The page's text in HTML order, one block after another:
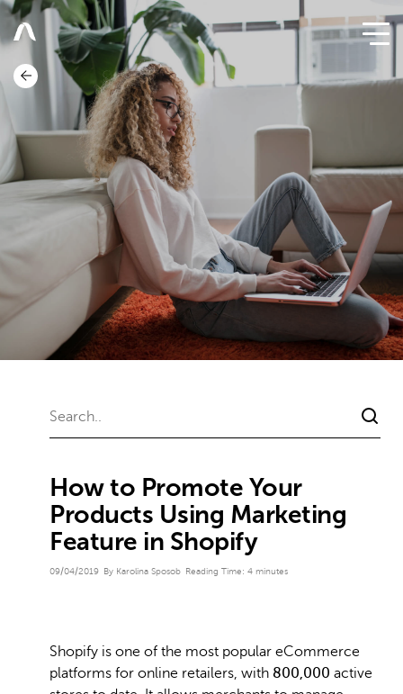
How to Promote Your
Products Using Marketing
Feature in Shopify
09/04/2019 By Karolina Sposob Reading Time: 4 minutes
Shopify is one of the most popular eCommerce
platforms for online retailers, with 800,000 active